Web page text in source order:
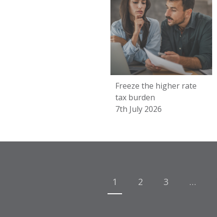
Freeze the higher rate
tax burden
7th July 2026
1
2 3 …